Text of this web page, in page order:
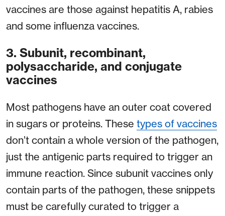
vaccines are those against hepatitis A, rabies
and some influenza vaccines.
3. Subunit, recombinant,
polysaccharide, and conjugate
vaccines
Most pathogens have an outer coat covered
in sugars or proteins. These types of vaccines
don’t contain a whole version of the pathogen,
just the antigenic parts required to trigger an
immune reaction. Since subunit vaccines only
contain parts of the pathogen, these snippets
must be carefully curated to trigger a